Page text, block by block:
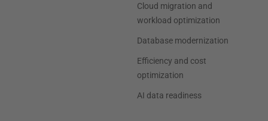
Cloud migration and
workload optimization
Database modernization
Efficiency and cost
optimization
AI data readiness